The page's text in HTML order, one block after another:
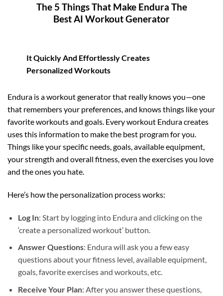
The 5 Things That Make Endura The
Best AI Workout Generator
It Quickly And Effortlessly Creates
Personalized Workouts
Endura is a workout generator that really knows you—one
that remembers your preferences, and knows things like your
favorite workouts and goals. Every workout Endura creates
uses this information to make the best program for you.
Things like your specific needs, goals, available equipment,
your strength and overall fitness, even the exercises you love
and the ones you hate.
Here’s how the personalization process works:
Log In: Start by logging into Endura and clicking on the
‘create a personalized workout’ button.
Answer Questions: Endura will ask you a few easy
questions about your fitness level, available equipment,
goals, favorite exercises and workouts, etc.
Receive Your Plan: After you answer these questions,